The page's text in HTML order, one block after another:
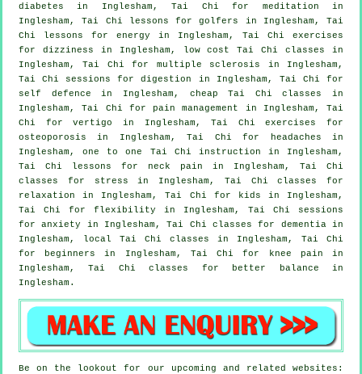
diabetes in Inglesham, Tai Chi for meditation in
Inglesham, Tai Chi lessons forgolfers
in Inglesham, Tai
Chi lessons for energy in Inglesham, Tai Chi exercises
for dizziness in Inglesham, low costTai Chi classes in
Inglesham, Tai Chi for multiple sclerosis in Inglesham,
Tai Chi sessions for digestion in Inglesham, Tai Chi for
self defence in Inglesham, cheapTai Chi classes
in
Inglesham, Tai Chi for pain management in Inglesham, Tai
Chi forvertigo
in Inglesham, Tai Chi exercises for
osteoporosis in Inglesham, Tai Chi for
headaches in
Inglesham, one to one Tai Chi instruction in Inglesham,
Tai Chi lessons for neck pain in Inglesham, Tai Chi
classes for
stress in Inglesham, Tai Chi classes for
relaxation in Inglesham, Tai Chi for kids in Inglesham,
Tai Chi for flexibility in Inglesham, Tai Chi sessions
foranxiety in Inglesham, Tai Chi classes for dementiain
Inglesham, local Tai Chi classes in Inglesham, Tai Chi
for
beginners
in Inglesham, Tai Chi for knee pain in
Inglesham, Tai Chi classes for better balance in
Inglesham.
Be on the lookout for our upcoming and related websites: